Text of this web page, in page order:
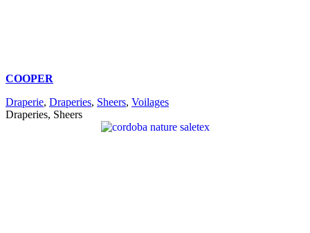
COOPER
Draperie, Draperies, Sheers, Voilages
Draperies, Sheers